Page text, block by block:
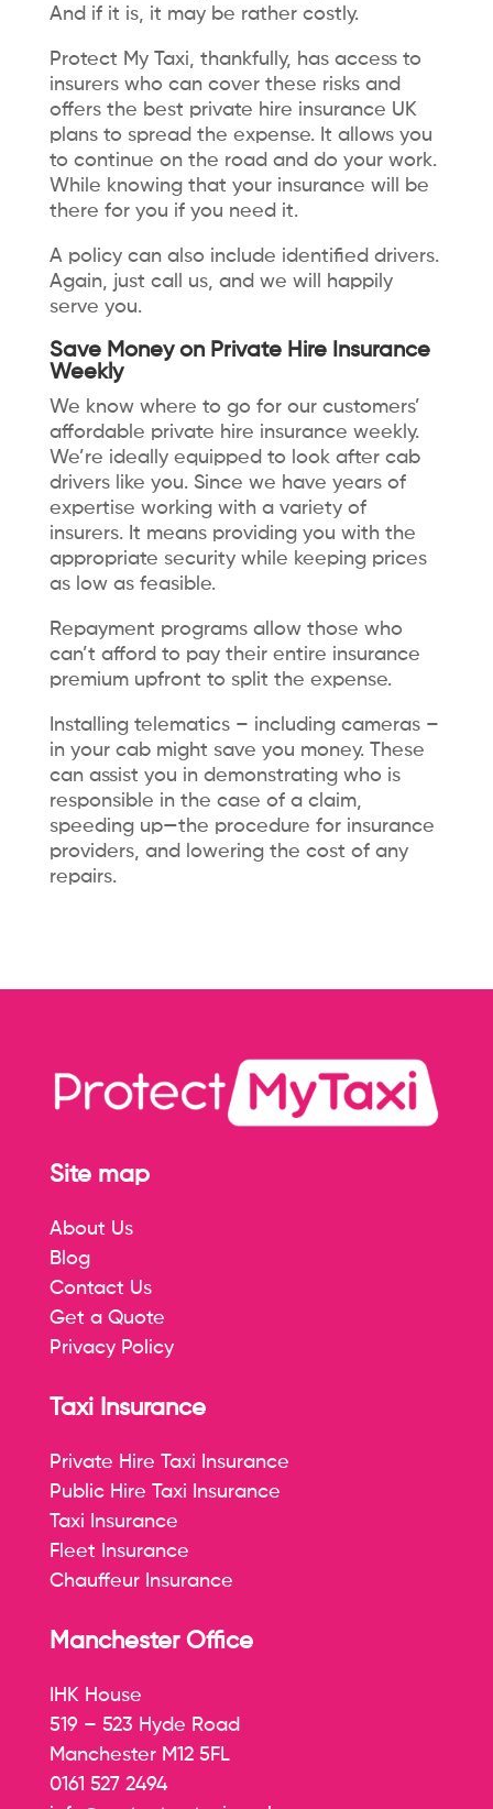
And if it is, it may be rather costly.
Protect My Taxi, thankfully, has access to
insurers who can cover these risks and
offers the best private hire insurance UK
plans to spread the expense. It allows you
to continue on the road and do your work.
While knowing that your insurance will be
there for you if you need it.
A policy can also include identified drivers.
Again, just call us, and we will happily
serve you.
Save Money on Private Hire Insurance
Weekly
We know where to go for our customers’
affordable private hire insurance weekly.
We’re ideally equipped to look after cab
drivers like you. Since we have years of
expertise working with a variety of
insurers. It means providing you with the
appropriate security while keeping prices
as low as feasible.
Repayment programs allow those who
can’t afford to pay their entire insurance
premium upfront to split the expense.
Installing telematics – including cameras –
in your cab might save you money. These
can assist you in demonstrating who is
responsible in the case of a claim,
speeding up—the procedure for insurance
providers, and lowering the cost of any
repairs.
Site map
About Us
Blog
Contact Us
Get a Quote
Privacy Policy
Taxi Insurance
Private Hire Taxi Insurance
Public Hire Taxi Insurance
Taxi Insurance
Fleet Insurance
Chauffeur Insurance
Manchester Office
IHK House
519 – 523 Hyde Road
Manchester M12 5FL
0161 527 2494